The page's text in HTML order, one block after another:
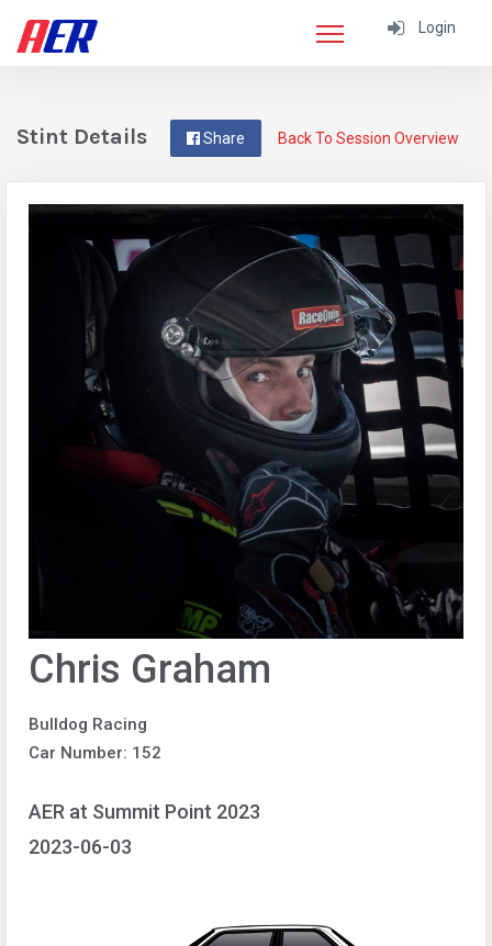
Login
Back To Session Overview
Share
Stint Details
Chris Graham
Bulldog Racing
Car Number: 152
AER at Summit Point 2023
2023-06-03